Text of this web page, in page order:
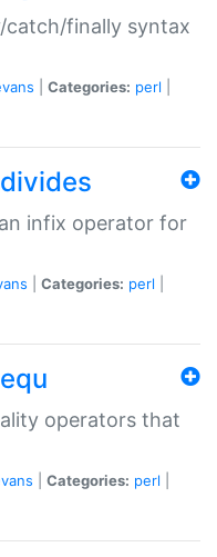
catch/finally syntax
Categories: perl
infix operator for
Categories: perl
operators that
Categories: perl